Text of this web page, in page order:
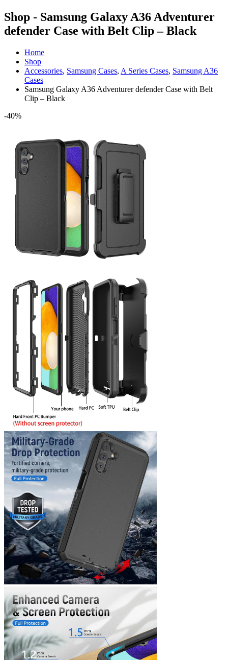
Shop - Samsung Galaxy A36 Adventurer
defender Case with Belt Clip – Black
Home
Shop
Accessories, Samsung Cases, A Series Cases, Samsung A36
Cases
Samsung Galaxy A36 Adventurer defender Case with Belt
Clip – Black
-40%